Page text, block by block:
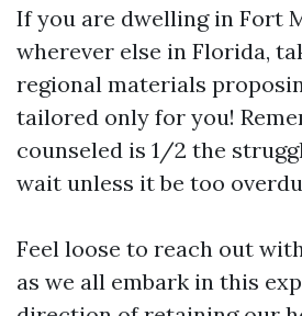
If you are dwelling in Fort
wherever else in Florida,
regional materials
tailored only for you!
counseled is 1/2 the
wait unless it be too
Feel loose to reach out
as we all embark in this